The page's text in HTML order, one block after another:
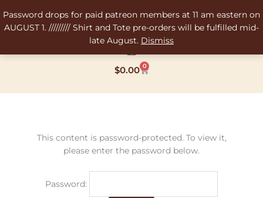
Password drops for paid patreon members at 11 am eastern on
AUGUST 1. ///////// Shirt and Tote pre-orders will be fulfilled mid-
late August. Dismiss
to
content
$0.00 0
Cart
This content is password-protected. To view it,
please enter the password below.
Password: